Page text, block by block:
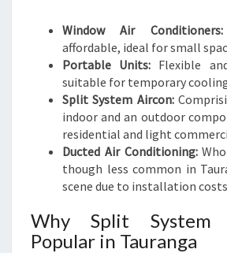
Window Air Conditioners:
affordable, ideal for small
Portable Units: Flexible
suitable for temporary
Split System Aircon:
indoor and an outdoor
residential and light
Ducted Air Conditioning:
though less common in
scene due to installation
Why Split
Popular in Tauranga